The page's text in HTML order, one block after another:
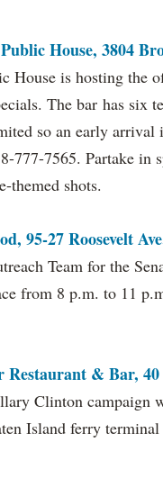
House, 3804
House is hosting
The bar has six
so an early
777-7565. Partake in
themed shots.
95-27 Roosevelt
Team for the
from 8 p.m. to 11
& Bar, 40
Clinton campaign
Island ferry